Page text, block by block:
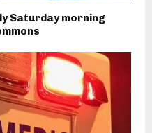
Saturday morning